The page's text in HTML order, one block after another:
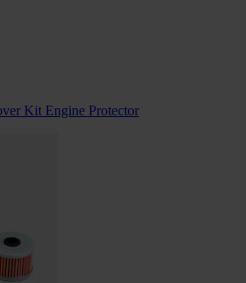
Kit Engine Protector